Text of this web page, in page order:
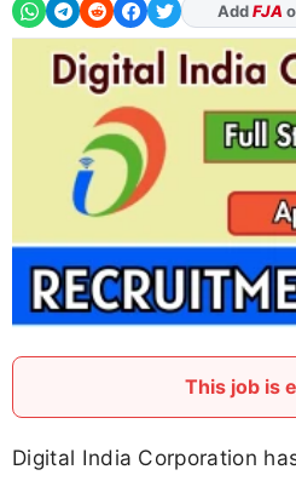
As Preferred
This job is
Digital India Corporation